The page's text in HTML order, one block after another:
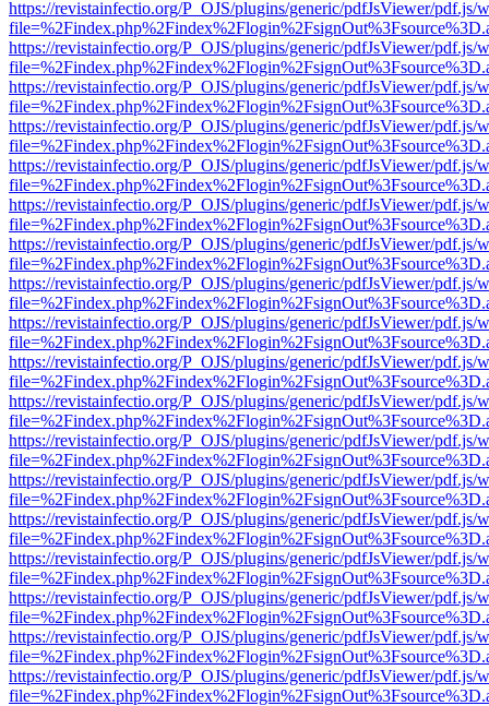
https://revistainfectio.org/P_OJS/plugins/generic/pdfJsViewer/pdf.js/
https://revistainfectio.org/P_OJS/plugins/generic/pdfJsViewer/pdf.js/
https://revistainfectio.org/P_OJS/plugins/generic/pdfJsViewer/pdf.js/
https://revistainfectio.org/P_OJS/plugins/generic/pdfJsViewer/pdf.js/
https://revistainfectio.org/P_OJS/plugins/generic/pdfJsViewer/pdf.js/
https://revistainfectio.org/P_OJS/plugins/generic/pdfJsViewer/pdf.js/
https://revistainfectio.org/P_OJS/plugins/generic/pdfJsViewer/pdf.js/
https://revistainfectio.org/P_OJS/plugins/generic/pdfJsViewer/pdf.js/
https://revistainfectio.org/P_OJS/plugins/generic/pdfJsViewer/pdf.js/
https://revistainfectio.org/P_OJS/plugins/generic/pdfJsViewer/pdf.js/
https://revistainfectio.org/P_OJS/plugins/generic/pdfJsViewer/pdf.js/
https://revistainfectio.org/P_OJS/plugins/generic/pdfJsViewer/pdf.js/
https://revistainfectio.org/P_OJS/plugins/generic/pdfJsViewer/pdf.js/
https://revistainfectio.org/P_OJS/plugins/generic/pdfJsViewer/pdf.js/
https://revistainfectio.org/P_OJS/plugins/generic/pdfJsViewer/pdf.js/
https://revistainfectio.org/P_OJS/plugins/generic/pdfJsViewer/pdf.js/
https://revistainfectio.org/P_OJS/plugins/generic/pdfJsViewer/pdf.js/
https://revistainfectio.org/P_OJS/plugins/generic/pdfJsViewer/pdf.js/